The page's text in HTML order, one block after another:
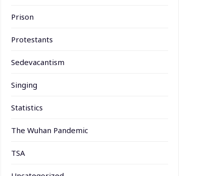
Prison
Protestants
Sedevacantism
Singing
Statistics
The Wuhan Pandemic
TSA